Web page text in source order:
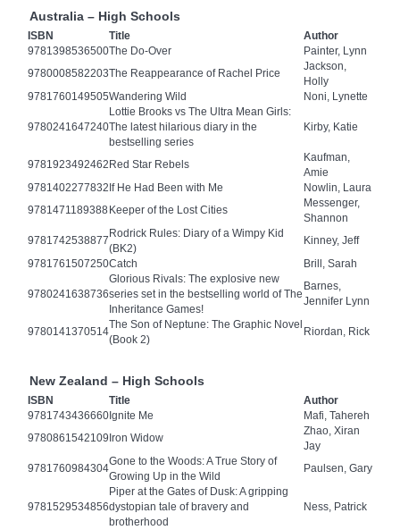
Australia – High Schools
ISBN Title
Author
9781398536500The Do-Over
Painter, Lynn
9780008582203The Reappearance of Rachel Price
Jackson,
Holly
9781760149505Wandering Wild Noni, Lynette
9780241647240
Lottie Brooks vs The Ultra Mean Girls:
The latest hilarious diary in the
bestselling series
Kirby, Katie
9781923492462 Red Star Rebels
Kaufman,
Amie
9781402277832 If He Had Been with Me
Nowlin, Laura
9781471189388 Keeper of the Lost Cities
Messenger,
Shannon
9781742538877
Rodrick Rules: Diary of a Wimpy Kid
(BK2)
Kinney, Jeff
9781761507250Catch Brill, Sarah
9780241638736
Glorious Rivals: The explosive new
series set in the bestselling world of The
Inheritance Games!
Barnes,
Jennifer Lynn
9780141370514
The Son of Neptune: The Graphic Novel
(Book 2)
Riordan, Rick
New Zealand – High Schools
ISBN Title
Author
9781743436660 Ignite Me
Mafi, Tahereh
9780861542109 Iron Widow
Zhao, Xiran
Jay
9781760984304
Gone to the Woods: A True Story of
Growing Up in the Wild
Paulsen, Gary
9781529534856
Piper at the Gates of Dusk: A gripping
dystopian tale of bravery and
brotherhood
Ness, Patrick